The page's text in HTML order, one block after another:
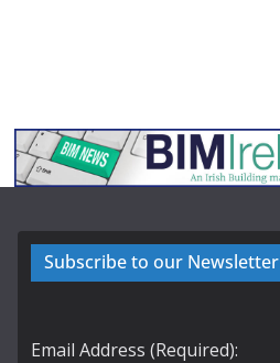
Subscribe to our Newsletter
Email Address (Required):